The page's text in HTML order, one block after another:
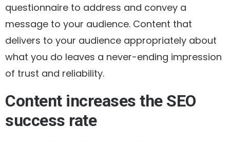
questionnaire to address and convey a
message to your audience. Content that
delivers to your audience appropriately about
what you do leaves a never-ending impression
of trust and reliability.
Content increases the SEO
success rate